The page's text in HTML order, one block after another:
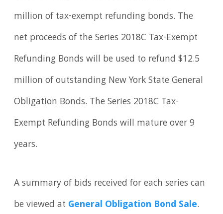
million of tax-exempt refunding bonds. The
net proceeds of the Series 2018C Tax-Exempt
Refunding Bonds will be used to refund $12.5
million of outstanding New York State General
Obligation Bonds. The Series 2018C Tax-
Exempt Refunding Bonds will mature over 9
years.
A summary of bids received for each series can
be viewed at General Obligation Bond Sale.